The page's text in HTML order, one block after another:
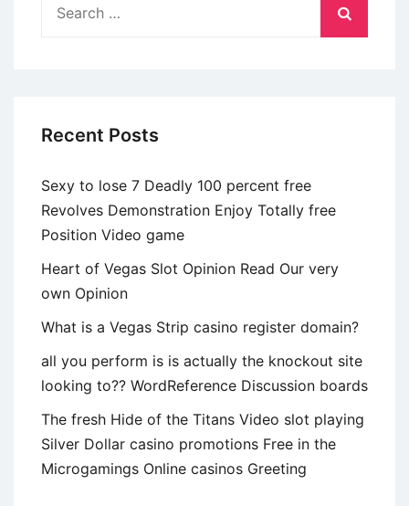
Recent Posts
Sexy to lose 7 Deadly 100 percent free
Revolves Demonstration Enjoy Totally free
Position Video game
Heart of Vegas Slot Opinion Read Our very
own Opinion
What is a Vegas Strip casino register domain?
all you perform is is actually the knockout site
looking to?? WordReference Discussion boards
The fresh Hide of the Titans Video slot playing
Silver Dollar casino promotions Free in the
Microgamings Online casinos Greeting